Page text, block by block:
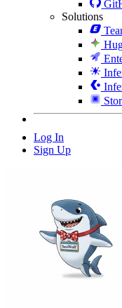
Solutions
Log In
Sign Up